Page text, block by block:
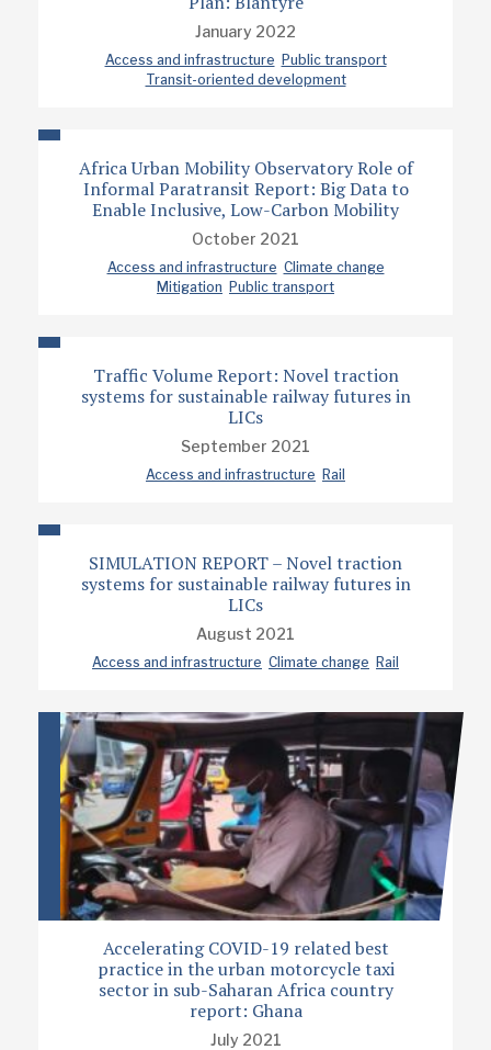
January 2022
Access and infrastructure Public transport
Transit-oriented development
Africa Urban Mobility Observatory Role of
Informal Paratransit Report: Big Data to
Enable Inclusive, Low-Carbon Mobility
October 2021
Access and infrastructure Climate change
Mitigation Public transport
Traffic Volume Report: Novel traction
systems for sustainable railway futures in
LICs
September 2021
Access and infrastructure Rail
SIMULATION REPORT – Novel traction
systems for sustainable railway futures in
LICs
August 2021
Access and infrastructure Climate change Rail
Accelerating COVID-19 related best
practice in the urban motorcycle taxi
sector in sub-Saharan Africa country
report: Ghana
July 2021